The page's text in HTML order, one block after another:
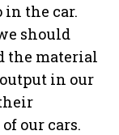
the car.
should
the material
in our
our cars.